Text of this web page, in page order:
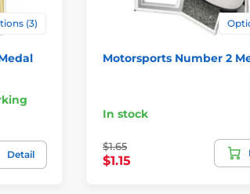
(3)
Detail
Motorsports Number 2
In stock
$1.65
$1.15